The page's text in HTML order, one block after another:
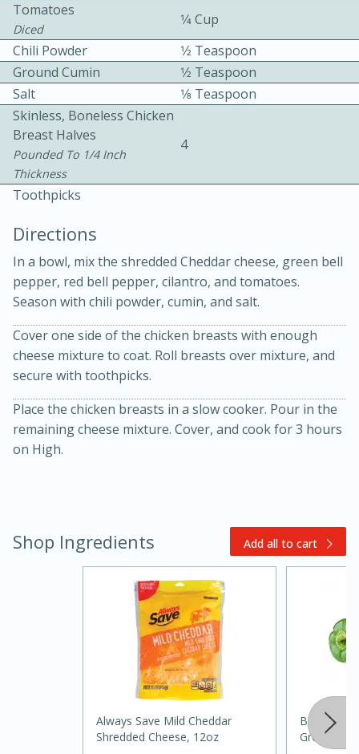
Becky's Slow Cooker Gluten-Free
10 mins
Kielbasa and Lentil Salad with
Warm Mustard-Fennel Dressing
Medium Serves: 4
30 minutes
20 minutes
Medium
Tomatoes
Diced
1⁄4 Cup
Chili Powder
1⁄2 Teaspoon
Ground Cumin
1⁄2 Teaspoon
Salt
1⁄8 Teaspoon
Skinless, Boneless Chicken
Breast Halves
Pounded To 1/4 Inch
Thickness
4
Toothpicks
Directions
In a bowl, mix the shredded Cheddar cheese, green bell
pepper, red bell pepper, cilantro, and tomatoes.
Season with chili powder, cumin, and salt.
Cover one side of the chicken breasts with enough
cheese mixture to coat. Roll breasts over mixture, and
secure with toothpicks.
Place the chicken breasts in a slow cooker. Pour in the
remaining cheese mixture. Cover, and cook for 3 hours
on High.
Shop Ingredients Add all to cart
Always Save Mild Cheddar
Shredded Cheese, 12oz
Bell
Green, 3